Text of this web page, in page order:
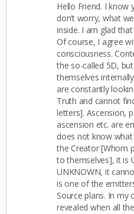
Hello Friend. I know
don’t worry, what
inside. I am glad
Of course, I agree
consciousness.
the so-called 5D,
themselves
are constantly
Truth and cannot
letters]. Ascension,
ascension etc. are
does not know what
the Creator [Whom
to themselves], it is
UNKNOWN, it
is one of the
Source plans. In my
revealed when all